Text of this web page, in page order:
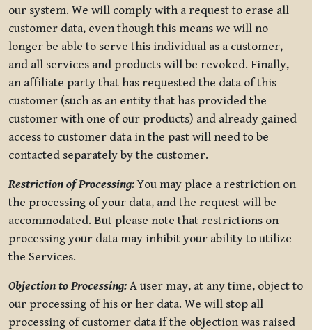
our system. We will comply with a request to erase all
customer data, even though this means we will no
longer be able to serve this individual as a customer,
and all services and products will be revoked. Finally,
an affiliate party that has requested the data of this
customer (such as an entity that has provided the
customer with one of our products) and already gained
access to customer data in the past will need to be
contacted separately by the customer.
Restriction of Processing:You may place a restriction on
the processing of your data, and the request will be
accommodated. But please note that restrictions on
processing your data may inhibit your ability to utilize
the Services.
Objection to Processing: A user may, at any time, object to
our processing of his or her data. We will stop all
processing of customer data if the objection was raised